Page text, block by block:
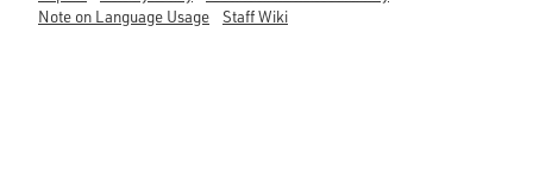
Note on Language Usage
Staff Wiki